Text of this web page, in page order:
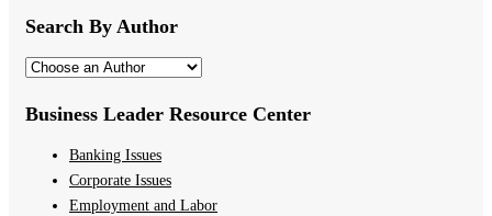
Search By Author
Business Leader Resource Center
Banking Issues
Corporate Issues
Employment and Labor